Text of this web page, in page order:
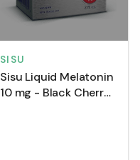
SISU
Sisu Liquid Melatonin
10 mg - Black Cherry